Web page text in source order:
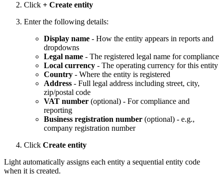
Click + Create entity
Enter the following details:
Display name - How the entity appears in reports and
dropdowns
Legal name - The registered legal name for compliance
Local currency - The operating currency for this entity
Country - Where the entity is registered
Address - Full legal address including street, city,
zip/postal code
VAT number (optional) - For compliance and
reporting
Business registration number (optional) - e.g.,
company registration number
Click Create entity
Light automatically assigns each entity a sequential entity code
when it is created.